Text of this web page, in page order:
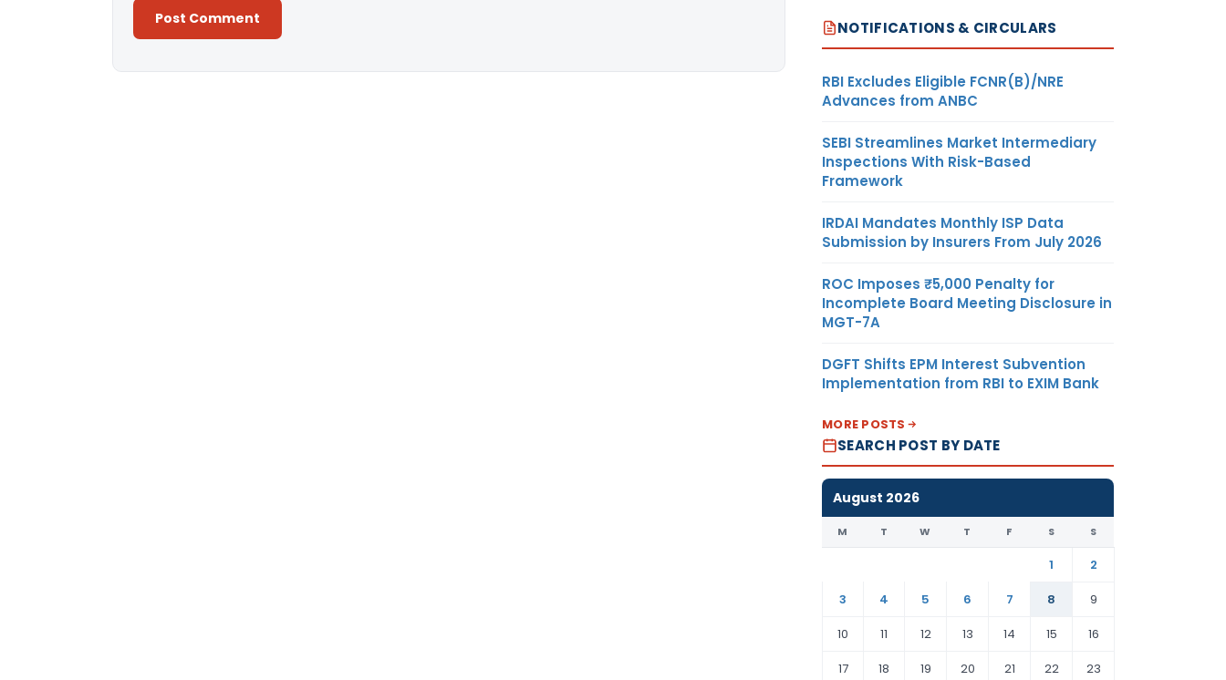
NOTIFICATIONS & CIRCULARS
RBI Excludes Eligible FCNR(B)/NRE
Advances from ANBC
SEBI Streamlines Market Intermediary
Inspections With Risk-Based
Framework
IRDAI Mandates Monthly ISP Data
Submission by Insurers From July 2026
ROC Imposes ₹5,000 Penalty for
Incomplete Board Meeting Disclosure in
MGT-7A
DGFT Shifts EPM Interest Subvention
Implementation from RBI to EXIM Bank
MORE POSTS
SEARCH POST BY DATE
August 2026
M T W T F S S
1
2
3
4 5 6 7 8
9
10
11 12 13 14 15
16
17
18 19 20 21 22 23